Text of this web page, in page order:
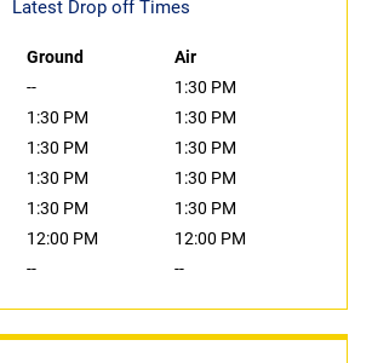
Latest Drop off Times
Ground
Air
--
1:30 PM
1:30 PM
1:30 PM
1:30 PM
1:30 PM
1:30 PM
1:30 PM
1:30 PM
1:30 PM
12:00 PM
12:00 PM
-- --